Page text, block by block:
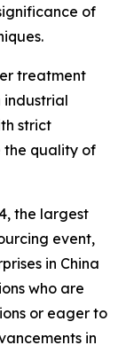
of
treatment
industrial
strict
the quality of
the largest
event,
in China
who are
or eager to
in